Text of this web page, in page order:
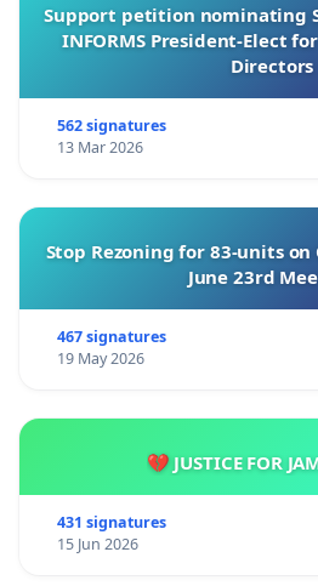
Support petition nominating
INFORMS President-Elect
Directors
562 signatures
13 Mar 2026
Stop Rezoning for 83-units on
June 23rd
467 signatures
19 May 2026
💔 JUSTICE FOR
431 signatures
15 Jun 2026